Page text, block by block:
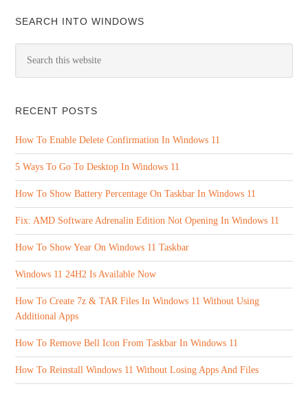
SEARCH INTO WINDOWS
RECENT POSTS
How To Enable Delete Confirmation In Windows 11
5 Ways To Go To Desktop In Windows 11
How To Show Battery Percentage On Taskbar In Windows 11
Fix: AMD Software Adrenalin Edition Not Opening In Windows 11
How To Show Year On Windows 11 Taskbar
Windows 11 24H2 Is Available Now
How To Create 7z & TAR Files In Windows 11 Without Using
Additional Apps
How To Remove Bell Icon From Taskbar In Windows 11
How To Reinstall Windows 11 Without Losing Apps And Files